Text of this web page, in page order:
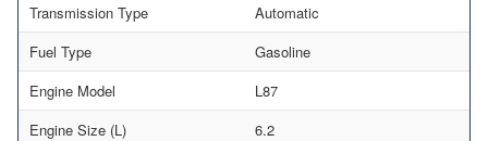
Transmission Type
Automatic
Fuel Type
Gasoline
Engine Model
L87
Engine Size (L)
6.2